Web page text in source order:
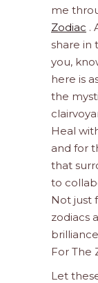
me
Zodiac .
share in
you,
here is
the
Heal
and for
that
to
Not just
zodiacs
For The
Let